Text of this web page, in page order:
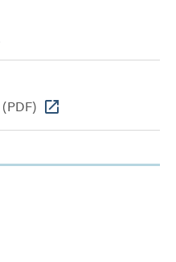
(PDF)